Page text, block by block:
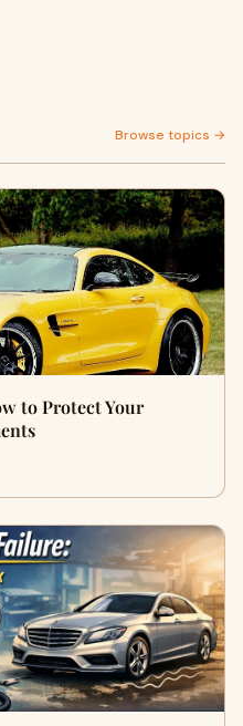
Browse topics →
to Protect Your